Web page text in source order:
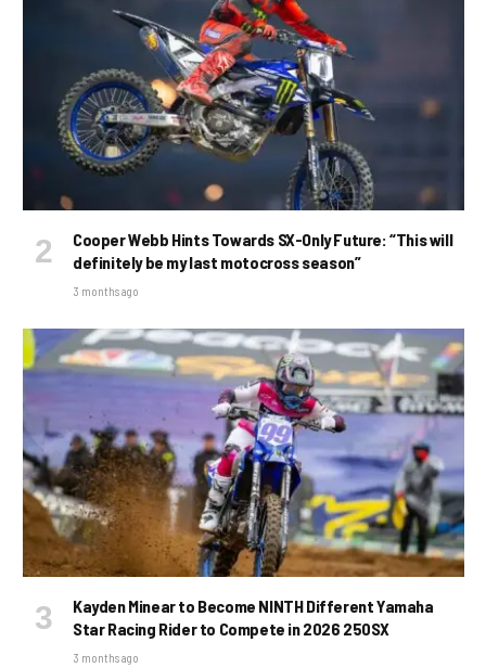
Cooper Webb Hints Towards SX-Only Future: “This will
definitely be my last motocross season”
3 months ago
Kayden Minear to Become NINTH Different Yamaha
Star Racing Rider to Compete in 2026 250SX
3 months ago